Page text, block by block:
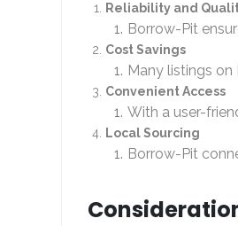
Reliability and
Borrow-Pit
Cost Savings
Many listings
Convenient Access
With a user-
Local Sourcing
Borrow-Pit